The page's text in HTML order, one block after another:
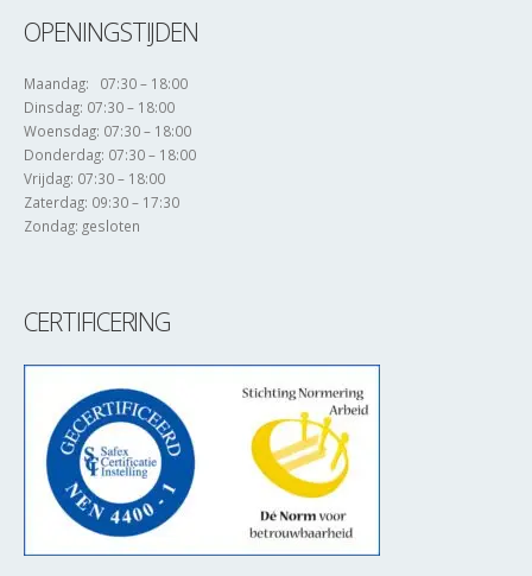
OPENINGSTIJDEN
Maandag: 07:30 – 18:00
Dinsdag: 07:30 – 18:00
Woensdag: 07:30 – 18:00
Donderdag: 07:30 – 18:00
Vrijdag: 07:30 – 18:00
Zaterdag: 09:30 – 17:30
Zondag: gesloten
CERTIFICERING